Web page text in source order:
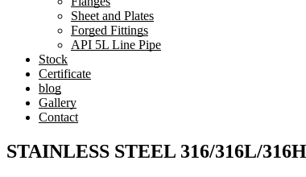
Sheet and Plates
Forged Fittings
API 5L Line Pipe
Stock
Certificate
blog
Gallery
Contact
STAINLESS STEEL 316/316L/